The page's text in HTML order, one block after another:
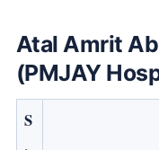
Atal Amrit
(PMJAY
S